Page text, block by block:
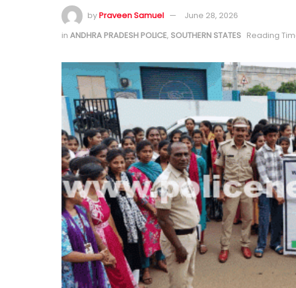
byPraveen Samuel
June 28, 2026
in ANDHRA PRADESH POLICE, SOUTHERN STATES Reading